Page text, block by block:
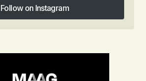
Follow on Instagram
Follow on Instagram